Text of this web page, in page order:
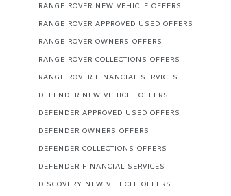
RANGE ROVER NEW VEHICLE OFFERS
RANGE ROVER APPROVED USED OFFERS
RANGE ROVER OWNERS OFFERS
RANGE ROVER COLLECTIONS OFFERS
RANGE ROVER FINANCIAL SERVICES
DEFENDER NEW VEHICLE OFFERS
DEFENDER APPROVED USED OFFERS
DEFENDER OWNERS OFFERS
DEFENDER COLLECTIONS OFFERS
DEFENDER FINANCIAL SERVICES
DISCOVERY NEW VEHICLE OFFERS